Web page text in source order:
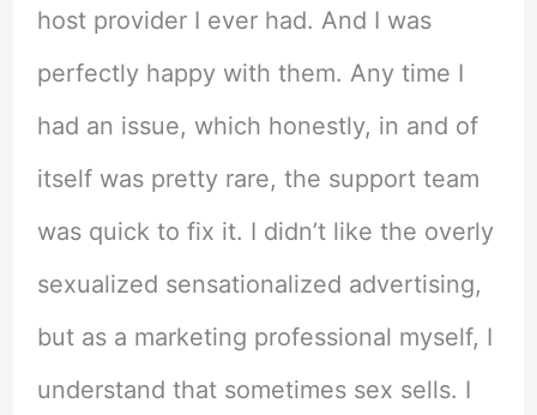
host provider I ever had. And I was
perfectly happy with them. Any time I
had an issue, which honestly, in and of
itself was pretty rare, the support team
was quick to fix it. I didn’t like the overly
sexualized sensationalized advertising,
but as a marketing professional myself, I
understand that sometimes sex sells. I